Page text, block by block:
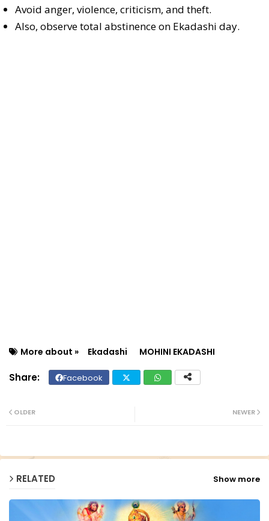
Avoid anger, violence, criticism, and theft.
Also, observe total abstinence on Ekadashi day.
More about » Ekadashi MOHINI EKADASHI
Facebook
NEWER
OLDER
RELATED Show more